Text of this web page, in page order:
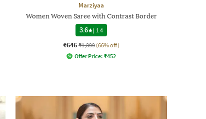
Marziyaa
Women Woven Saree with Contrast Border
3.6
| 14
₹646 ₹1,899 (66% off)
Offer Price: ₹452